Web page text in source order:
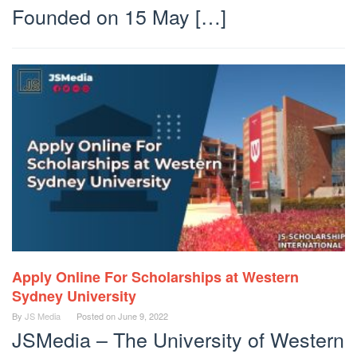
Founded on 15 May […]
Apply Online For Scholarships at Western
Sydney University
By JS Media Posted onJune 9, 2022
JSMedia – The University of Western